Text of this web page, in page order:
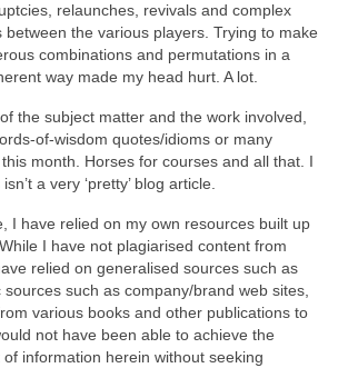
relaunches, revivals and complex
between the various players. Trying to make
combinations and permutations in a
way made my head hurt. A lot.
the subject matter and the work involved,
quotes/idioms or many
month. Horses for courses and all that. I
a very ‘pretty’ blog article.
I have relied on my own resources built up
I have not plagiarised content from
relied on generalised sources such as
such as company/brand web sites,
various books and other publications to
not have been able to achieve the
information herein without seeking